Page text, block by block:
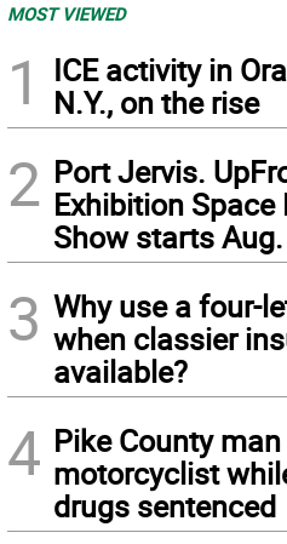
MOST VIEWED
1
ICE activity in
N.Y., on the rise
2 Port Jervis.
Exhibition
Show starts
3 Why use a four-
when classier
available?
4 Pike County
motorcyclist
drugs sentenced